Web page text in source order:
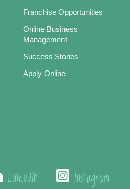
Franchise Opportunities
Online Business
Management
Success Stories
Apply Online
LinkedIn Instagram